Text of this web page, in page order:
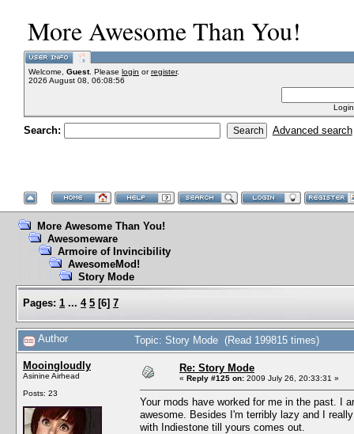
More Awesome Than You!
Welcome, Guest. Please login orregister.
2026 August 08, 06:08:56
Search: Advanced search
More Awesome Than You!
Awesomeware
Armoire of Invincibility
AwesomeMod!
Story Mode
Pages: 1 ... 4 5 [6] 7
Author Topic: Story Mode (Read 199815 times)
Mooingloudly
Asinine Airhead
Posts: 23
Re: Story Mode
« Reply #125 on: 2009 July 26, 20:33:31 »
Your mods have worked for me in the past. I
awesome. Besides I'm terribly lazy and I
with Indiestone till yours comes out.